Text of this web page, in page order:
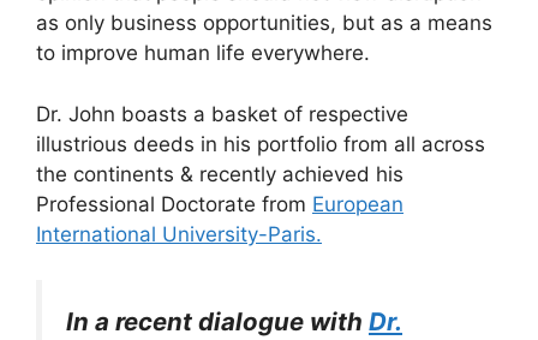
as only business opportunities, but as a means
to improve human life everywhere.
Dr. John boasts a basket of respective
illustrious deeds in his portfolio from all across
the continents & recently achieved his
Professional Doctorate from European
International University-Paris.
In a recent dialogue with Dr.